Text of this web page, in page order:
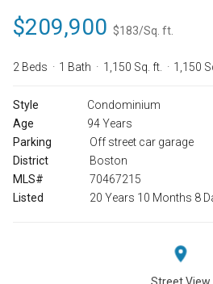
$209,900 $183/Sq. ft.
2 Beds 1 Bath 1,150 Sq. ft. 1,150
Style
Condominium
Age
94 Years
Parking
Off street car garage
District
Boston
MLS#
70467215
Listed
20 Years 10 Months 8
Street View